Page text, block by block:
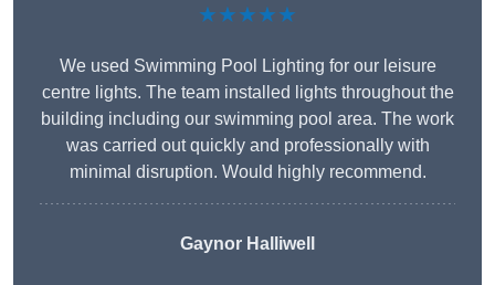
★★★★★
We used Swimming Pool Lighting for our leisure
centre lights. The team installed lights throughout the
building including our swimming pool area. The work
was carried out quickly and professionally with
minimal disruption. Would highly recommend.
Gaynor Halliwell